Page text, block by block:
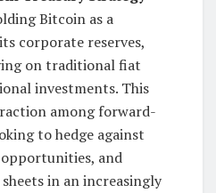
Bitcoin as a
corporate reserves,
on traditional fiat
investments. This
among forward-
to hedge against
and
in an increasingly